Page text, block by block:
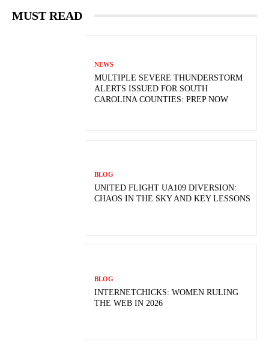
MUST READ
NEWS
MULTIPLE SEVERE THUNDERSTORM
ALERTS ISSUED FOR SOUTH
CAROLINA COUNTIES: PREP NOW
BLOG
UNITED FLIGHT UA109 DIVERSION:
CHAOS IN THE SKY AND KEY LESSONS
BLOG
INTERNETCHICKS: WOMEN RULING
THE WEB IN 2026